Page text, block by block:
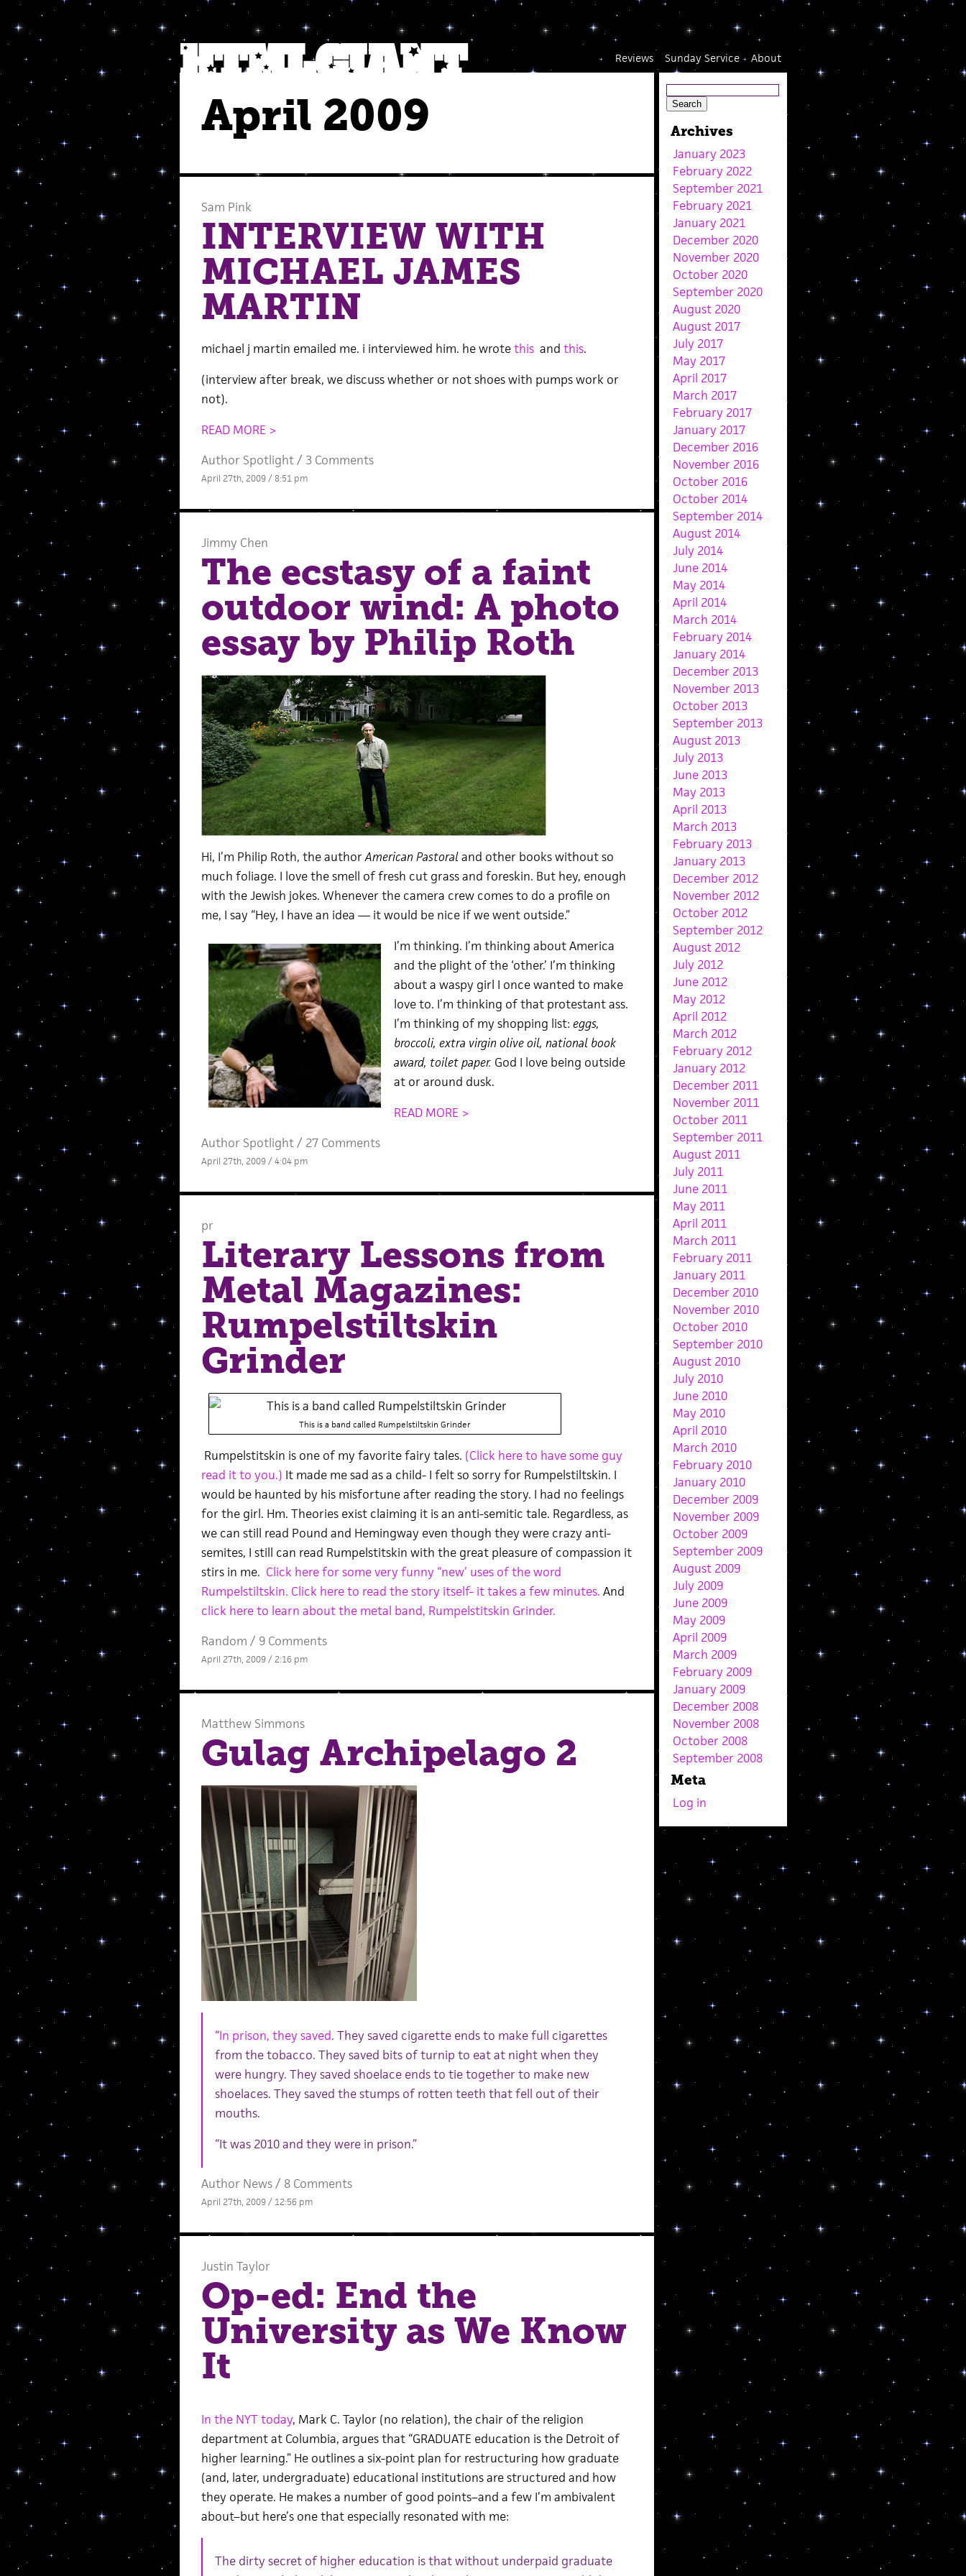
About
Sunday Service
Reviews
April 2009
Sam Pink
INTERVIEW WITH
MICHAEL JAMES
MARTIN
michael j martin emailed me. i interviewed him. he wrotethisand this.
(interview after break, we discuss whether or not shoes with pumps work or
not).
READ MORE >
Author Spotlight/ 3 Comments
April 27th, 2009 / 8:51 pm
Jimmy Chen
The ecstasy of a faint
outdoor wind: A photo
essay by Philip Roth
Hi, I’m Philip Roth, the authorAmerican Pastoraland other books without so
much foliage. I love the smell of fresh cut grass and foreskin. But hey, enough
with the Jewish jokes. Whenever the camera crew comes to do a profile on
me, I say “Hey, I have an idea — it would be nice if we went outside.”
I’m thinking. I’m thinking about America
and the plight of the ‘other.’ I’m thinking
about a waspy girl I once wanted to make
love to. I’m thinking of that protestant ass.
I’m thinking of my shopping list: eggs,
broccoli, extra virgin olive oil, national book
award, toilet paper. God I love being outside
at or around dusk.
READ MORE >
Author Spotlight/ 27 Comments
April 27th, 2009 / 4:04 pm
pr
Literary Lessons from
Metal Magazines:
Rumpelstiltskin
Grinder
This is a band called Rumpelstiltskin Grinder
Rumpelstitskin is one of my favorite fairy tales. (Click here to have some guy
read it to you.) It made me sad as a child- I felt so sorry for Rumpelstiltskin. I
would be haunted by his misfortune after reading the story. I had no feelings
for the girl. Hm. Theories exist claiming it is an anti-semitic tale. Regardless, as
we can still read Pound and Hemingway even though they were crazy anti-
semites, I still can read Rumpelstitskin with the great pleasure of compassion it
stirs in me. Click here for some very funny “new’ uses of the word
Rumpelstiltskin. Click here to read the story itself- it takes a few minutes. And
click here to learn about the metal band, Rumpelstitskin Grinder.
Random / 9 Comments
April 27th, 2009 / 2:16 pm
Matthew Simmons
Gulag Archipelago 2
“In prison, they saved. They saved cigarette ends to make full cigarettes
from the tobacco. They saved bits of turnip to eat at night when they
were hungry. They saved shoelace ends to tie together to make new
shoelaces. They saved the stumps of rotten teeth that fell out of their
mouths.
“It was 2010 and they were in prison.”
Author News/ 8 Comments
April 27th, 2009 / 12:56 pm
Justin Taylor
Op-ed: End the
University as We Know
It
In the NYT today, Mark C. Taylor (no relation), the chair of the religion
department at Columbia, argues that “GRADUATE education is the Detroit of
higher learning.” He outlines a six-point plan for restructuring how graduate
(and, later, undergraduate) educational institutions are structured and how
they operate. He makes a number of good points–and a few I’m ambivalent
about–but here’s one that especially resonated with me:
The dirty secret of higher education is that without underpaid graduate
Archives
January 2023
February 2022
September 2021
February 2021
January 2021
December 2020
November 2020
October 2020
September 2020
August 2020
August 2017
July 2017
May 2017
April 2017
March 2017
February 2017
January 2017
December 2016
November 2016
October 2016
October 2014
September 2014
August 2014
July 2014
June 2014
May 2014
April 2014
March 2014
February 2014
January 2014
December 2013
November 2013
October 2013
September 2013
August 2013
July 2013
June 2013
May 2013
April 2013
March 2013
February 2013
January 2013
December 2012
November 2012
October 2012
September 2012
August 2012
July 2012
June 2012
May 2012
April 2012
March 2012
February 2012
January 2012
December 2011
November 2011
October 2011
September 2011
August 2011
July 2011
June 2011
May 2011
April 2011
March 2011
February 2011
January 2011
December 2010
November 2010
October 2010
September 2010
August 2010
July 2010
June 2010
May 2010
April 2010
March 2010
February 2010
January 2010
December 2009
November 2009
October 2009
September 2009
August 2009
July 2009
June 2009
May 2009
April 2009
March 2009
February 2009
January 2009
December 2008
November 2008
October 2008
September 2008
Meta
Log in